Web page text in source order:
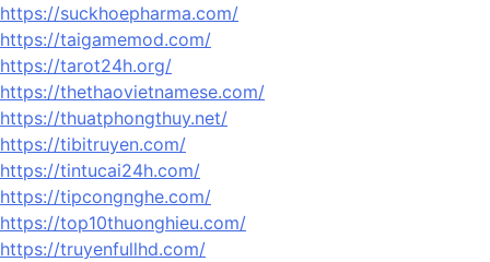
https://suckhoepharma.com/
https://taigamemod.com/
https://tarot24h.org/
https://thethaovietnamese.com/
https://thuatphongthuy.net/
https://tibitruyen.com/
https://tintucai24h.com/
https://tipcongnghe.com/
https://top10thuonghieu.com/
https://truyenfullhd.com/